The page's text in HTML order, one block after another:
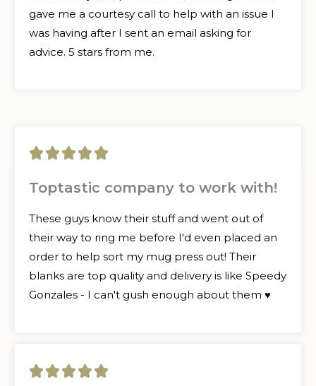
gave me a courtesy call to help with an issue I
was having after I sent an email asking for
advice. 5 stars from me.
    5
Toptastic company to work with!
These guys know their stuff and went out of
their way to ring me before I'd even placed an
order to help sort my mug press out! Their
blanks are top quality and delivery is like Speedy
Gonzales - I can't gush enough about them ♥
    5